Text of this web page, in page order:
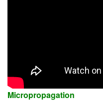
Micropropagation